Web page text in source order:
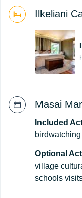
Ilkeliani
Masai
Included
birdwatching
Optional
village
schools